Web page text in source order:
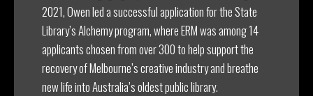
2021, Owen led a successful application for the State
Library’s Alchemy program, where ERM was among 14
applicants chosen from over 300 to help support the
recovery of Melbourne’s creative industry and breathe
new life into Australia’s oldest public library.